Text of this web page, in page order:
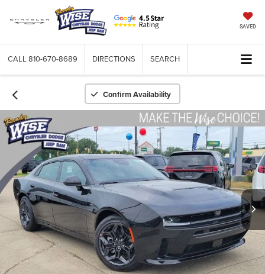
SAVED
CALL 810-670-8689 DIRECTIONS SEARCH
Confirm Availability